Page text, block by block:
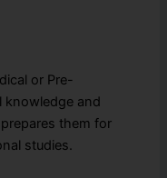
or Pre-
knowledge and
them for
studies.